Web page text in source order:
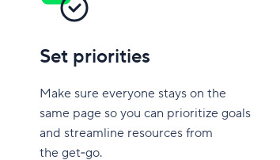
Set priorities
Make sure everyone stays on the
same page so you can prioritize goals
and streamline resources from
the get‑go.